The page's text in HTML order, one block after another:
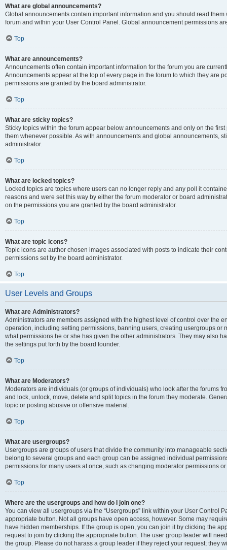
What are global announcements?
Global announcements contain important information and you should read
forum and within your User Control Panel. Global announcement permissions
Top
What are announcements?
Announcements often contain important information for the forum you are
Announcements appear at the top of every page in the forum to which they are
permissions are granted by the board administrator.
Top
What are sticky topics?
Sticky topics within the forum appear below announcements and only on the
them whenever possible. As with announcements and global announcements,
administrator.
Top
What are locked topics?
Locked topics are topics where users can no longer reply and any poll it
reasons and were set this way by either the forum moderator or board
on the permissions you are granted by the board administrator.
Top
What are topic icons?
Topic icons are author chosen images associated with posts to indicate their
permissions set by the board administrator.
Top
User Levels and Groups
What are Administrators?
Administrators are members assigned with the highest level of control over the
operation, including setting permissions, banning users, creating usergroups or
what permissions he or she has given the other administrators. They may also
the settings put forth by the board founder.
Top
What are Moderators?
Moderators are individuals (or groups of individuals) who look after the forums
and lock, unlock, move, delete and split topics in the forum they moderate.
topic or posting abusive or offensive material.
Top
What are usergroups?
Usergroups are groups of users that divide the community into manageable
belong to several groups and each group can be assigned individual
permissions for many users at once, such as changing moderator permissions
Top
Where are the usergroups and how do I join one?
You can view all usergroups via the “Usergroups” link within your User Control
appropriate button. Not all groups have open access, however. Some may
have hidden memberships. If the group is open, you can join it by clicking the
request to join by clicking the appropriate button. The user group leader will
the group. Please do not harass a group leader if they reject your request; they